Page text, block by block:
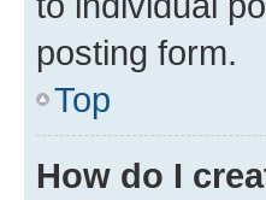
posting form.
Top
How do I